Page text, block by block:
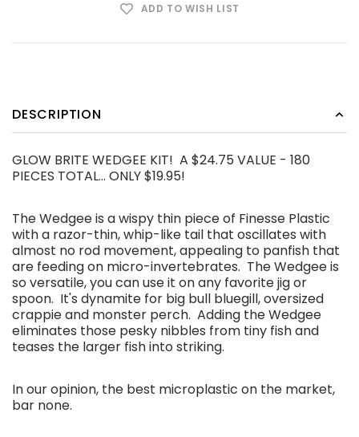
ADD TO WISH LIST
DESCRIPTION
GLOW BRITE WEDGEE KIT! A $24.75 VALUE - 180
PIECES TOTAL... ONLY $19.95!
The Wedgee is a wispy thin piece of Finesse Plastic
with a razor-thin, whip-like tail that oscillates with
almost no rod movement, appealing to panfish that
are feeding on micro-invertebrates. The Wedgee is
so versatile, you can use it on any favorite jig or
spoon. It's dynamite for big bull bluegill, oversized
crappie and monster perch. Adding the Wedgee
eliminates those pesky nibbles from tiny fish and
teases the larger fish into striking.
In our opinion, the best microplastic on the market,
bar none.